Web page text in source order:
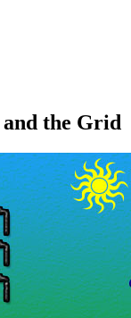
the Grid